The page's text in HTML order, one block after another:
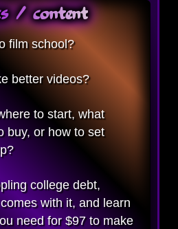
/ content
film school?
better videos?
to start, what
buy, or how to set
college debt,
with it, and learn
need for $97 to make